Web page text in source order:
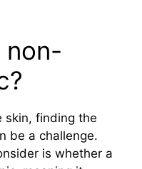
non-
skin, finding the
be a challenge.
is whether a